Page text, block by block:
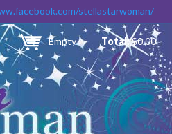
stellastarwoman/
Empty Total:$0.00